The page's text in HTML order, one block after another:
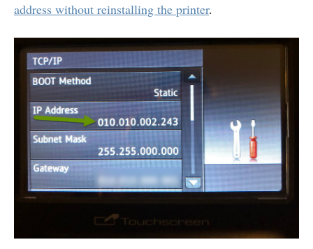
address without reinstalling the printer.